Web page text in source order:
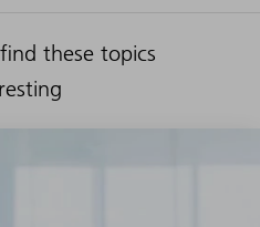
these topics